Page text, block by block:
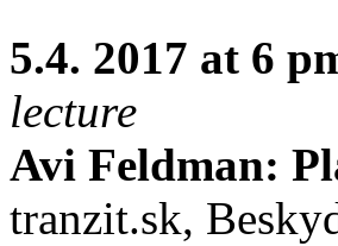
5.4. 2017 at 6
lecture
Avi Feldman:
tranzit.sk,